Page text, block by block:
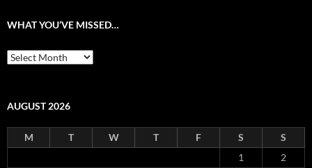
WHAT YOU’VE MISSED…
What
you’ve
AUGUST 2026
M T W T F S
S
1
2